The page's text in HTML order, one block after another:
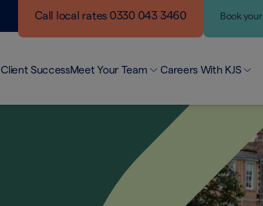
Call local rates 0330 043 3460 Bookyour
Client SuccessMeet Your Team Careers With KJS
Our People
Building Your Career
Joining Our Team